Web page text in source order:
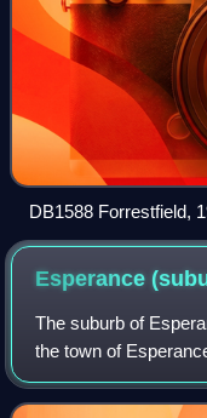
DB1588 Forrestfield,
Esperance
The suburb of
the town of
Goldfields-
located on